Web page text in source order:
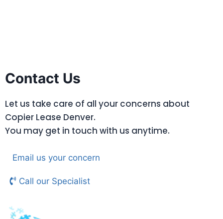
Contact Us
Let us take care of all your concerns about
Copier Lease Denver.
You may get in touch with us anytime.
Email us your concern
Call our Specialist